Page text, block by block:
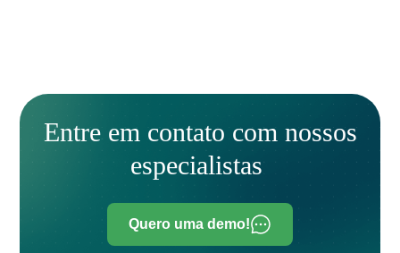
Entre em contato com nossos
especialistas
Quero uma demo!